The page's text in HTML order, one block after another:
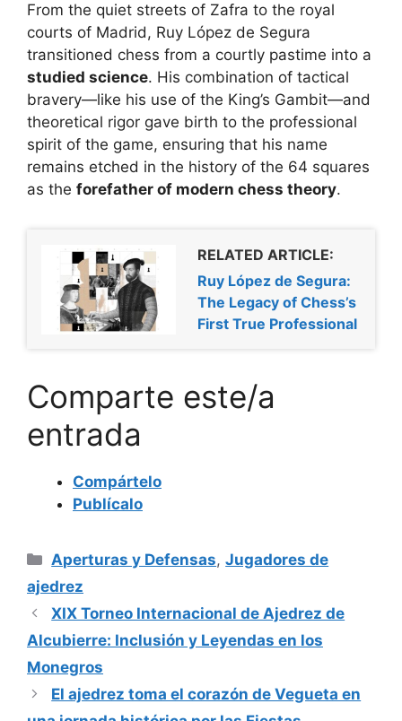
From the quiet streets of Zafra to the royal
courts of Madrid, Ruy López de Segura
transitioned chess from a courtly pastime into a
studied science. His combination of tactical
bravery—like his use of the King’s Gambit—and
theoretical rigor gave birth to the professional
spirit of the game, ensuring that his name
remains etched in the history of the 64 squares
as the forefather of modern chess theory.
RELATED ARTICLE:
Ruy López de Segura:
The Legacy of Chess’s
First True Professional
Comparte este/a
entrada
Compártelo
Publícalo
Categorías
Aperturas y Defensas,Jugadores de
ajedrez
XIX Torneo Internacional de Ajedrez de
Alcubierre: Inclusión y Leyendas en los
Monegros
El ajedrez toma el corazón de Vegueta en